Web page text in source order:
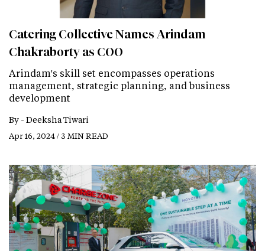
Catering Collective Names Arindam
Chakraborty as COO
Arindam's skill set encompasses operations
management, strategic planning, and business
development
By - Deeksha Tiwari
Apr 16, 2024 / 3 MIN READ